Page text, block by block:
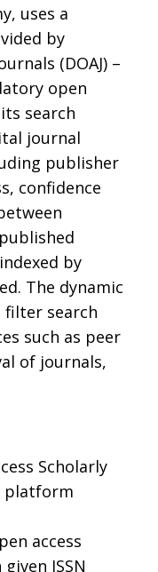
uses a
by
(DOAJ) –
open
search
journal
publisher
confidence
by
The dynamic
search
such as peer
of journals,
Scholarly
platform
access
ISSN